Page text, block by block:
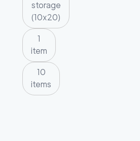
storage
(10x20)
1
item
10
items